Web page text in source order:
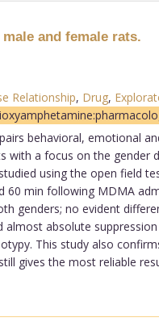
and female rats.
Relationship, Drug,
behavioral, emotional
a focus on the gender
using the open field
min following MDMA
genders; no evident
absolute
This study also
gives the most reliable